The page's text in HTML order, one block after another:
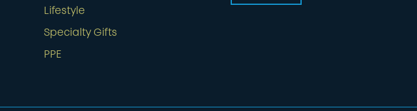
Lifestyle
Specialty Gifts
PPE